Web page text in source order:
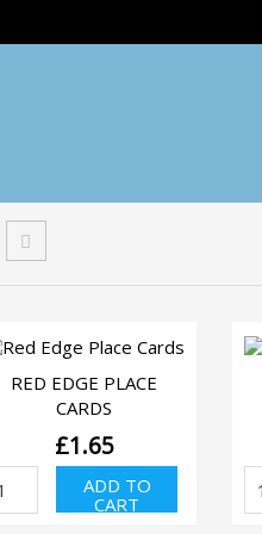
QUICK VIEW
RED EDGE PLACE
CARDS
£1.65
Red
Place
ADD TO
CART